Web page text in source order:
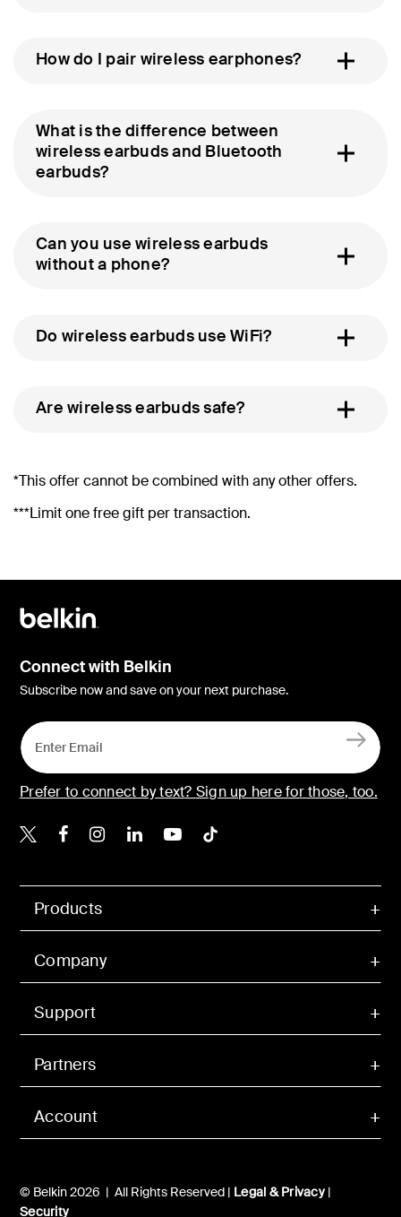
How do I pair wireless earphones?
What is the difference between
wireless earbuds and Bluetooth
earbuds?
Can you use wireless earbuds
without a phone?
Do wireless earbuds use WiFi?
Are wireless earbuds safe?
*This offer cannot be combined with any other offers.
***Limit one free gift per transaction.
Account
Products
Company
Support
Partners
© Belkin 2026 | All Rights Reserved | Legal & Privacy|
Security
Connect with Belkin
Subscribe now and save on your next purchase.
Prefer to connect by text? Sign up here for those, too.
Belkin X
Belkin Facebook
Belkin Instagram
Belkin LinkedIn
Belkin Youtube
Belkin TikTok